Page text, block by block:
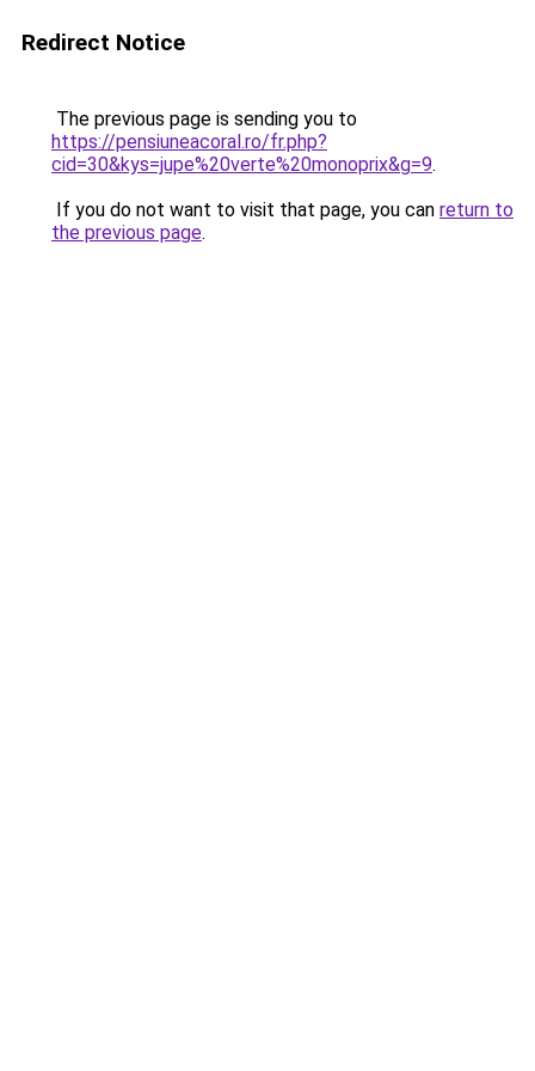
Redirect Notice
The previous page is sending you to
https://pensiuneacoral.ro/fr.php?
cid=30&kys=jupe%20verte%20monoprix&g=9.
If you do not want to visit that page, you can return to
the previous page.